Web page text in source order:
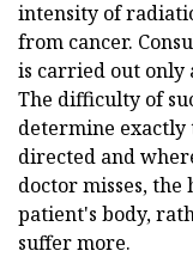
intensity of
from cancer.
is carried out only
The difficulty of
determine exactly
directed and
doctor misses, the
patient's body,
suffer more.